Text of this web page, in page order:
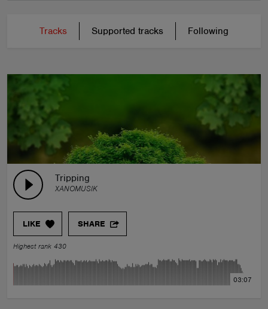
Tracks Supported tracks Following
Tripping
XANOMUSIK
LIKE SHARE
Highest rank 430
03:07